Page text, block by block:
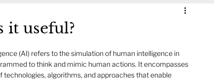
it useful?
(AI) refers to the simulation of human intelligence in
to think and mimic human actions. It encompasses
technologies, algorithms, and approaches that enable